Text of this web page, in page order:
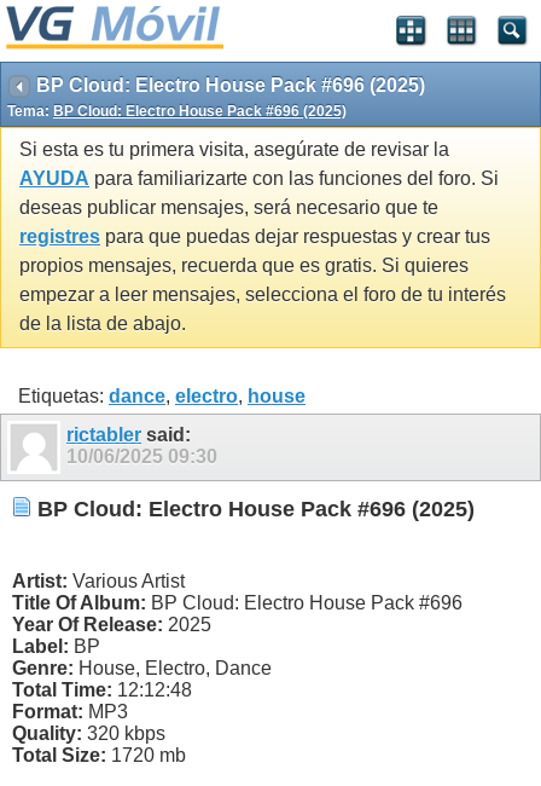
BP Cloud: Electro House Pack #696 (2025)
Tema: BP Cloud: Electro House Pack #696 (2025)
Si esta es tu primera visita, asegúrate de revisar la
AYUDA para familiarizarte con las funciones del foro. Si
deseas publicar mensajes, será necesario que te
registres para que puedas dejar respuestas y crear tus
propios mensajes, recuerda que es gratis. Si quieres
empezar a leer mensajes, selecciona el foro de tu interés
de la lista de abajo.
Etiquetas: dance, electro, house
rictabler said:
10/06/2025 09:30
BP Cloud: Electro House Pack #696 (2025)
Artist: Various Artist
Title Of Album: BP Cloud: Electro House Pack #696
Year Of Release: 2025
Label: BP
Genre: House, Electro, Dance
Total Time: 12:12:48
Format: MP3
Quality: 320 kbps
Total Size: 1720 mb